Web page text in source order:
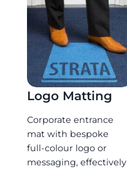
Logo Matting
Corporate entrance
mat with bespoke
full‑colour logo or
messaging, effectively